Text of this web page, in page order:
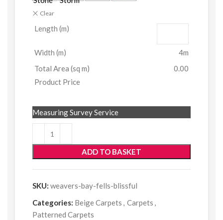
Clear
Length (m)
Width (m)
4m
Total Area (sq m)
0.00
Product Price
ADD TO BASKET
Measuring Survey Service
SKU: weavers-bay-fells-blissful
Categories: Beige Carpets , Carpets ,
Patterned Carpets